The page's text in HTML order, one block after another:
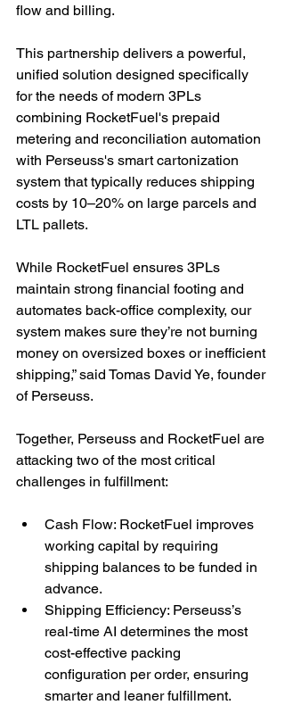
flow and billing.
This partnership delivers a powerful,
unified solution designed specifically
for the needs of modern 3PLs
combining RocketFuel's prepaid
metering and reconciliation automation
with Perseuss's smart cartonization
system that typically reduces shipping
costs by 10–20% on large parcels and
LTL pallets.
While RocketFuel ensures 3PLs
maintain strong financial footing and
automates back-office complexity, our
system makes sure they’re not burning
money on oversized boxes or inefficient
shipping,” said Tomas David Ye, founder
of Perseuss.
Together, Perseuss and RocketFuel are
attacking two of the most critical
challenges in fulfillment:
Cash Flow: RocketFuel improves
working capital by requiring
shipping balances to be funded in
advance.
Shipping Efficiency: Perseuss’s
real-time AI determines the most
cost-effective packing
configuration per order, ensuring
smarter and leaner fulfillment.